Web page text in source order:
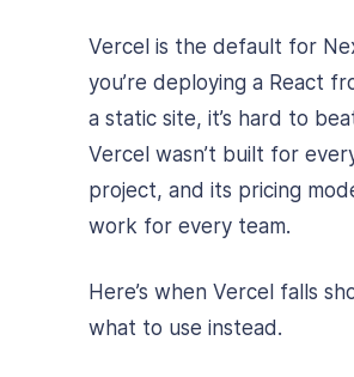
Vercel is the default for
you’re deploying a React
a static site, it’s hard to
Vercel wasn’t built for
project, and its pricing
work for every team.
Here’s when Vercel falls
what to use instead.